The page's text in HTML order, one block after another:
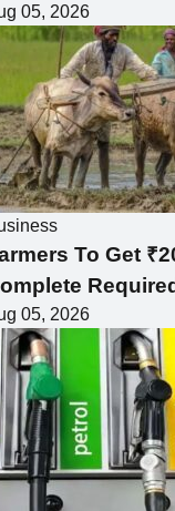
05, 2026
To Get
05, 2026